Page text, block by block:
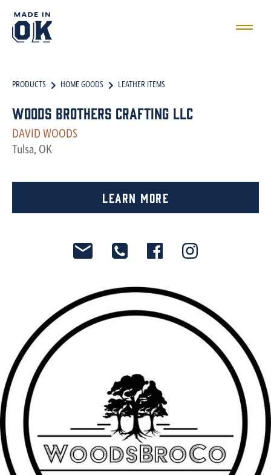
PRODUCTS HOME GOODS LEATHER ITEMS
Woods Brothers Crafting LLC
DAVID WOODS
Tulsa, OK
Learn More